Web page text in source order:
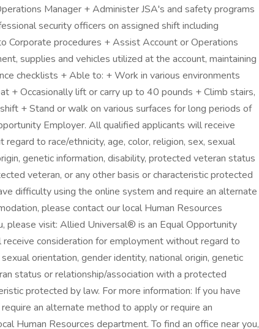
Manager + Administer JSA's and safety programs
security officers on assigned shift including
Corporate procedures + Assist Account or Operations
supplies and vehicles utilized at the account, maintaining
checklists + Able to: + Work in various environments
+ Occasionally lift or carry up to 40 pounds + Climb stairs,
+ Stand or walk on various surfaces for long periods of
Employer. All qualified applicants will receive
to race/ethnicity, age, color, religion, sex, sexual
genetic information, disability, protected veteran status
veteran, or any other basis or characteristic protected
difficulty using the online system and require an alternate
please contact our local Human Resources
please visit: Allied Universal® is an Equal Opportunity
consideration for employment without regard to
orientation, gender identity, national origin, genetic
status or relationship/association with a protected
protected by law. For more information: If you have
an alternate method to apply or require an
Human Resources department. To find an office near you,